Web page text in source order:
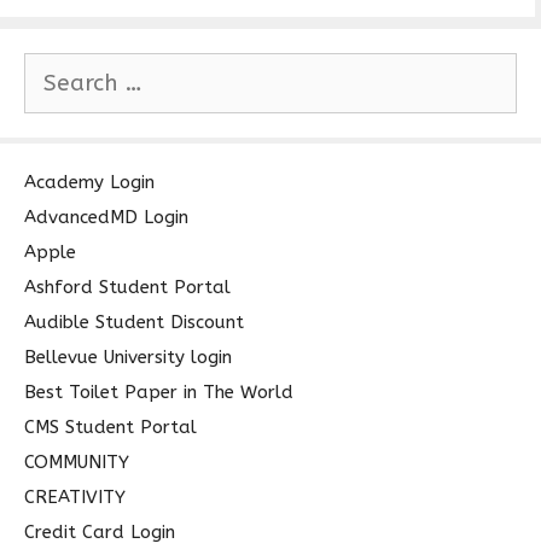
c
h
f
r
:
Academy Login
AdvancedMD Login
Apple
Ashford Student Portal
Audible Student Discount
Bellevue University login
Best Toilet Paper in The World
CMS Student Portal
COMMUNITY
CREATIVITY
Credit Card Login